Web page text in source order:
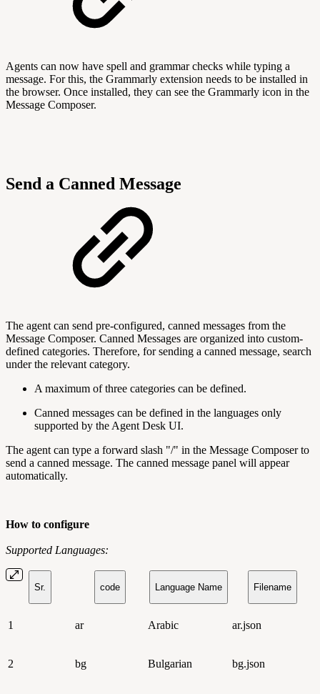
Agents can now have spell and grammar checks while typing a
message. For this, the Grammarly extension needs to be installed in
the browser. Once installed, they can see the Grammarly icon in the
Message Composer.
Send a Canned Message
The agent can send pre-configured, canned messages from the
Message Composer. Canned Messages are organized into custom-
defined categories. Therefore, for sending a canned message, search
under the relevant category.
A maximum of three categories can be defined.
Canned messages can be defined in the languages only
supported by the Agent Desk UI.
The agent can type a forward slash "/" in the Message Composer to
send a canned message. The canned message panel will appear
automatically.
How to configure
Supported Languages:
Sr. code Language Name Filename
1 ar Arabic ar.json
2 bg Bulgarian bg.json